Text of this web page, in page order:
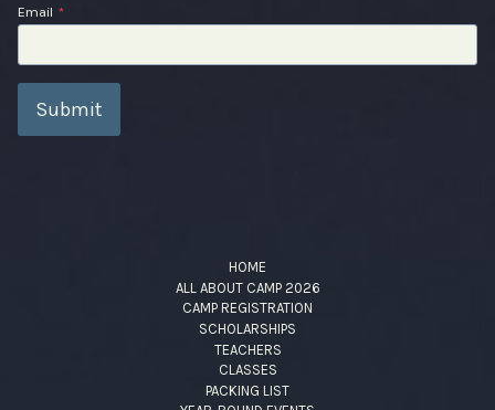
Email *
Submit
HOME
ALL ABOUT CAMP 2026
CAMP REGISTRATION
SCHOLARSHIPS
TEACHERS
CLASSES
PACKING LIST